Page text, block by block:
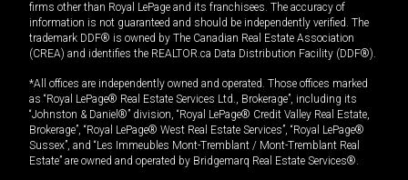
firms other than Royal LePage and its franchisees. The accuracy of
information is not guaranteed and should be independently verified. The
trademark DDF® is owned by The Canadian Real Estate Association
(CREA) and identifies the REALTOR.ca Data Distribution Facility (DDF®).
*All offices are independently owned and operated. Those offices marked
as “Royal LePage® Real Estate Services Ltd., Brokerage”, including its
“Johnston & Daniel®” division, “Royal LePage® Credit Valley Real Estate,
Brokerage”, “Royal LePage® West Real Estate Services”, “Royal LePage®
Sussex”, and “Les Immeubles Mont-Tremblant / Mont-Tremblant Real
Estate” are owned and operated by Bridgemarq Real Estate Services®.